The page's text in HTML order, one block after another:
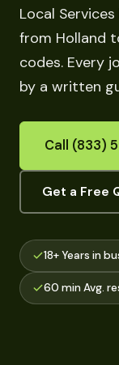
Local
from Holland
codes. Every
by a written
Call (833)
Get a Free
18+ Years in
60 min Avg.